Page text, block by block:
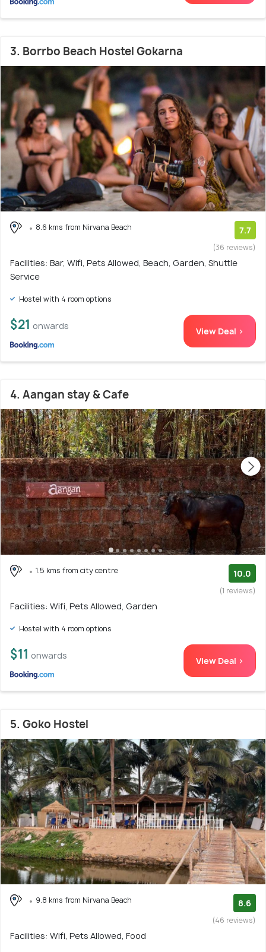
3. Borrbo Beach Hostel Gokarna
8.6 kms from Nirvana Beach 7.7
(36 reviews)
Facilities: Bar, Wifi, Pets Allowed, Beach, Garden, Shuttle
Service
Hostel with 4 room options
$21 onwards View Deal >
4. Aangan stay & Cafe
1.5 kms from city centre 10.0
(1 reviews)
Facilities: Wifi, Pets Allowed, Garden
Hostel with 4 room options
$11 onwards View Deal >
5. Goko Hostel
9.8 kms from Nirvana Beach 8.6
(46 reviews)
Facilities: Wifi, Pets Allowed, Food